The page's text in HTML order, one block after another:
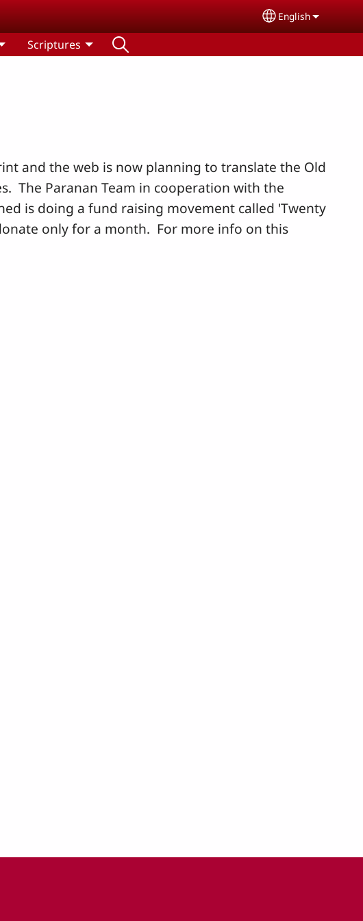
Select your
English
Scriptures
and the web is now planning to translate the Old
The Paranan Team in cooperation with the
is doing a fund raising movement called 'Twenty
only for a month. For more info on this